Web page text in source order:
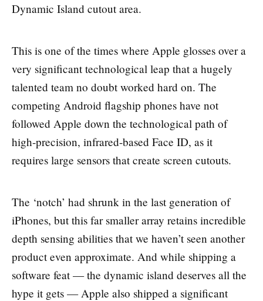
Dynamic Island cutout area.
This is one of the times where Apple glosses over a
very significant technological leap that a hugely
talented team no doubt worked hard on. The
competing Android flagship phones have not
followed Apple down the technological path of
high-precision, infrared-based Face ID, as it
requires large sensors that create screen cutouts.
The ‘notch’ had shrunk in the last generation of
iPhones, but this far smaller array retains incredible
depth sensing abilities that we haven’t seen another
product even approximate. And while shipping a
software feat — the dynamic island deserves all the
hype it gets — Apple also shipped a significant